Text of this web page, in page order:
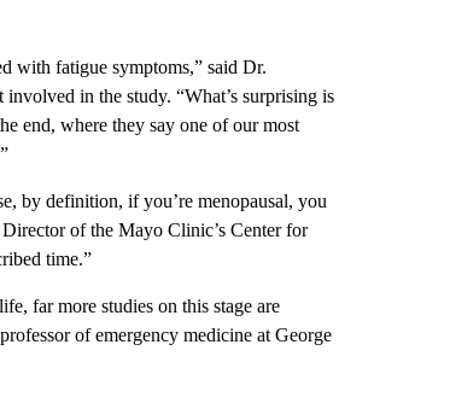
with fatigue symptoms,” said Dr.
in the study. “What’s surprising is
end, where they say one of our most
by definition, if you’re menopausal, you
of the Mayo Clinic’s Center for
time.”
far more studies on this stage are
of emergency medicine at George